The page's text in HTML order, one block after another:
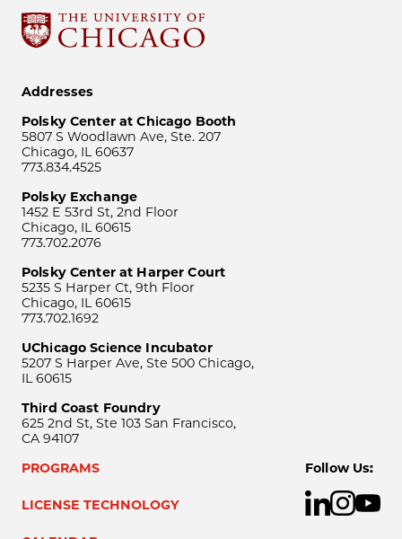
Addresses
Polsky Center at Chicago Booth
5807 S Woodlawn Ave, Ste. 207
Chicago, IL 60637
773.834.4525
Polsky Exchange
1452 E 53rd St, 2nd Floor
Chicago, IL 60615
773.702.2076
Polsky Center at Harper Court
5235 S Harper Ct, 9th Floor
Chicago, IL 60615
773.702.1692
UChicago Science Incubator
5207 S Harper Ave, Ste 500 Chicago,
IL 60615
Third Coast Foundry
625 2nd St, Ste 103 San Francisco,
CA 94107
PROGRAMS
LICENSE TECHNOLOGY
Follow Us: